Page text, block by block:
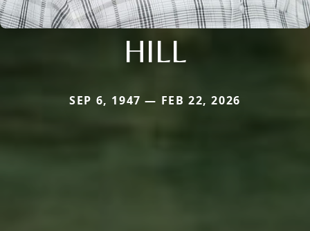
HILL
SEP 6, 1947 — FEB 22, 2026